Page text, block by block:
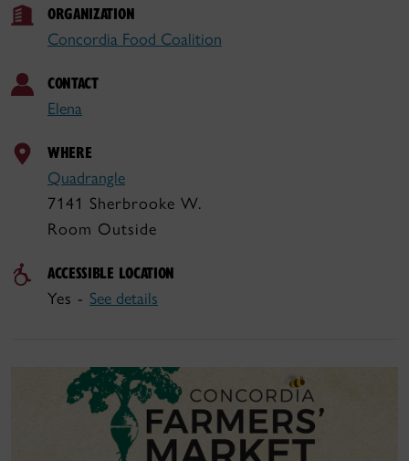
ORGANIZATION
Concordia Food Coalition
CONTACT
Elena
WHERE
Quadrangle
7141 Sherbrooke W.
Room Outside
ACCESSIBLE LOCATION
Yes - See details